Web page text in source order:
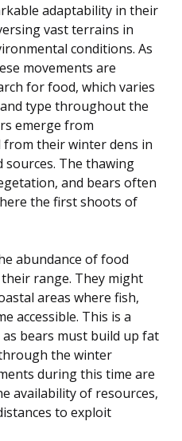
adaptability in their
vast terrains in
conditions. As
movements are
for food, which varies
type throughout the
emerge from
from their winter dens in
The thawing
and bears often
the first shoots of
abundance of food
range. They might
areas where fish,
accessible. This is a
bears must build up fat
the winter
during this time are
availability of resources,
to exploit